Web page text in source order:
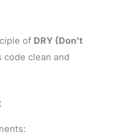
of DRY (Don't
code clean and